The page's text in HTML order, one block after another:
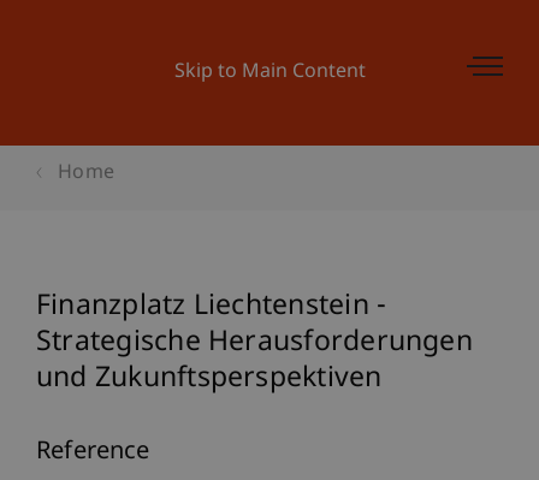
Skip to Main Content
Home
Finanzplatz Liechtenstein -
Strategische Herausforderungen
und Zukunftsperspektiven
Reference